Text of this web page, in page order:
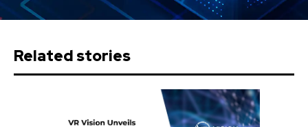
Related stories